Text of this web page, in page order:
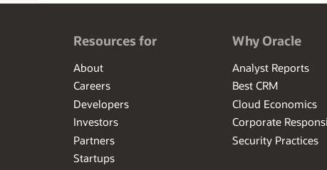
Resources for
About
Careers
Developers
Investors
Partners
Startups
Why Oracle
Analyst Reports
Best CRM
Cloud Economics
Corporate
Security Practices